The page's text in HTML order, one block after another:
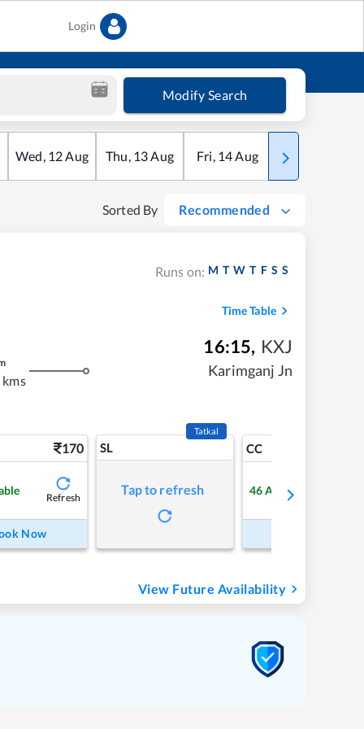
Login
Modify Search
Wed, 12Aug Thu, 13Aug Fri, 14Aug Sat
Sorted By Recommended
Runs on: M T W T F S S
Time Table
16:15, KXJ
Karimganj Jn
170
Refresh
Now
SL
Tatkal
Tap to refresh
CC
46 Available
View Future Availability